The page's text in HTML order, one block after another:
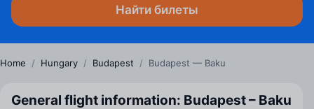
Найти билеты
Home / Hungary / Budapest / Budapest — Baku
General flight information: Budapest – Baku